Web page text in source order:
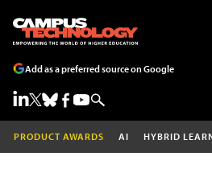
Add as a preferred source on Google
PRODUCT AWARDS AI HYBRID